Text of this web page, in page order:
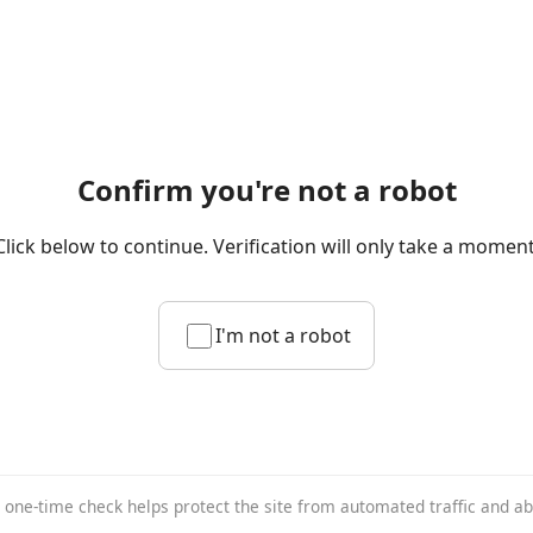
Confirm you're not a robot
below to continue. Verification will only take a
I'm not a robot
one-time check helps protect the site from automated traffic and